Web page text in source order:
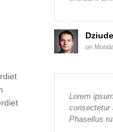
on
Lorem
consectetur
Phasellus